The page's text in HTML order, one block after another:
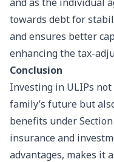
towards debt for
and ensures better
enhancing the tax-
Conclusion
Investing in ULIPs
family’s future but
benefits under
insurance and
advantages, makes it